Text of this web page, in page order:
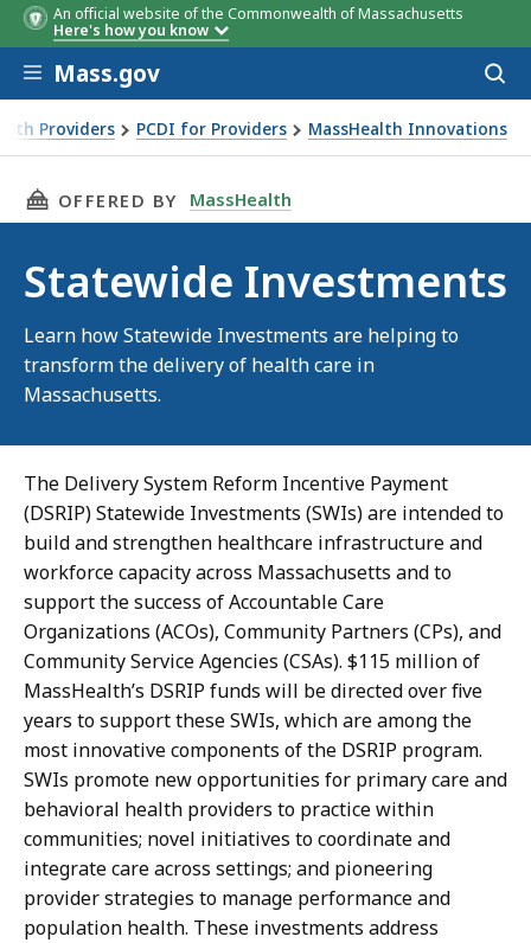
An official website of the Commonwealth of Massachusetts
Here's how you know
Skip to main content
Mass.gov
Providers PCDI for Providers MassHealth Innovations
THIS PAGE, STATEWIDE INVESTMENTS, IS
OFFERED BY MassHealth
Statewide Investments
Learn how Statewide Investments are helping to
transform the delivery of health care in
Massachusetts.
The Delivery System Reform Incentive Payment
(DSRIP) Statewide Investments (SWIs) are intended to
build and strengthen healthcare infrastructure and
workforce capacity across Massachusetts and to
support the success of Accountable Care
Organizations (ACOs), Community Partners (CPs), and
Community Service Agencies (CSAs). $115 million of
MassHealth’s DSRIP funds will be directed over five
years to support these SWIs, which are among the
most innovative components of the DSRIP program.
SWIs promote new opportunities for primary care and
behavioral health providers to practice within
communities; novel initiatives to coordinate and
integrate care across settings; and pioneering
provider strategies to manage performance and
population health. These investments address